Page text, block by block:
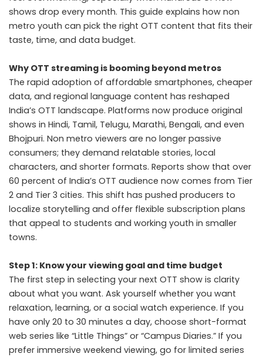
shows drop every month. This guide explains how non
metro youth can pick the right OTT content that fits their
taste, time, and data budget.
Why OTT streaming is booming beyond metros
The rapid adoption of affordable smartphones, cheaper
data, and regional language content has reshaped
India’s OTT landscape. Platforms now produce original
shows in Hindi, Tamil, Telugu, Marathi, Bengali, and even
Bhojpuri. Non metro viewers are no longer passive
consumers; they demand relatable stories, local
characters, and shorter formats. Reports show that over
60 percent of India’s OTT audience now comes from Tier
2 and Tier 3 cities. This shift has pushed producers to
localize storytelling and offer flexible subscription plans
that appeal to students and working youth in smaller
towns.
Step 1: Know your viewing goal and time budget
The first step in selecting your next OTT show is clarity
about what you want. Ask yourself whether you want
relaxation, learning, or a social watch experience. If you
have only 20 to 30 minutes a day, choose short-format
web series like “Little Things” or “Campus Diaries.” If you
prefer immersive weekend viewing, go for limited series